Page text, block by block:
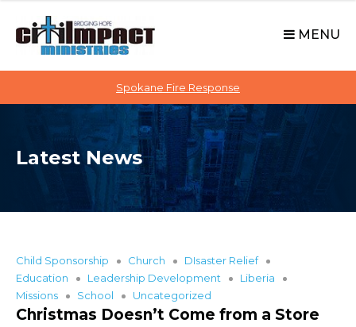
o
i
MENU
Spokane Fire Response
Latest News
Child Sponsorship Church
DIsaster Relief
Education
Leadership Development
Liberia
Missions
School Uncategorized
Christmas Doesn’t Come from a Store